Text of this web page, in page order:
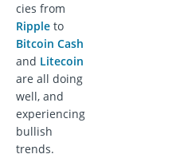
cies from
Ripple to
Bitcoin Cash
and Litecoin
are all doing
well, and
experiencing
bullish
trends.